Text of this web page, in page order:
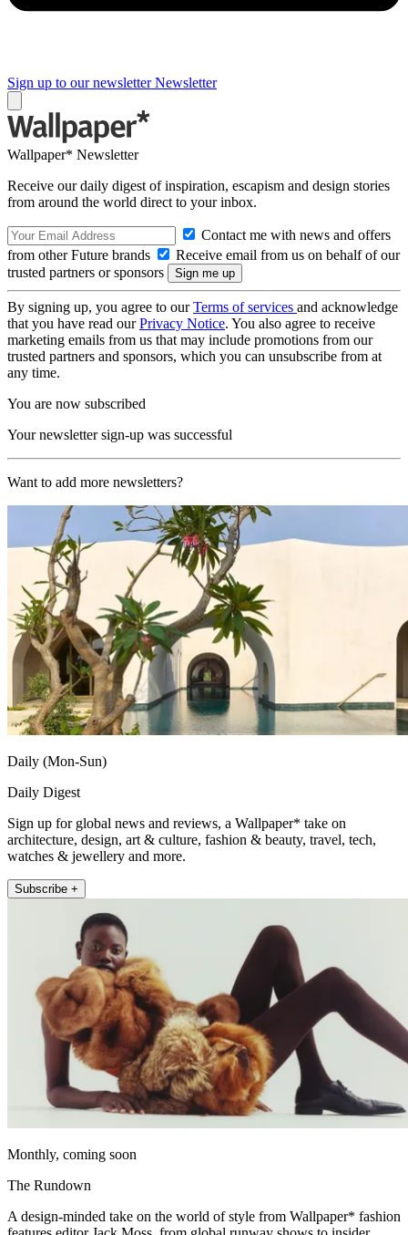
Sign up to our newsletter Newsletter
Wallpaper* Newsletter
Receive our daily digest of inspiration, escapism and design stories
from around the world direct to your inbox.
Contact me with news and offers
from other Future brands
Receive email from us on behalf of our
trusted partners or sponsors
By signing up, you agree to ourTerms of services and acknowledge
that you have read ourPrivacy Notice. You also agree to receive
marketing emails from us that may include promotions from our
trusted partners and sponsors, which you can unsubscribe from at
any time.
You are now subscribed
Your newsletter sign-up was successful
Want to add more newsletters?
Daily (Mon-Sun)
Daily Digest
Sign up for global news and reviews, a Wallpaper* take on
architecture, design, art & culture, fashion & beauty, travel, tech,
watches & jewellery and more.
Subscribe +
Monthly, coming soon
The Rundown
A design-minded take on the world of style from Wallpaper* fashion